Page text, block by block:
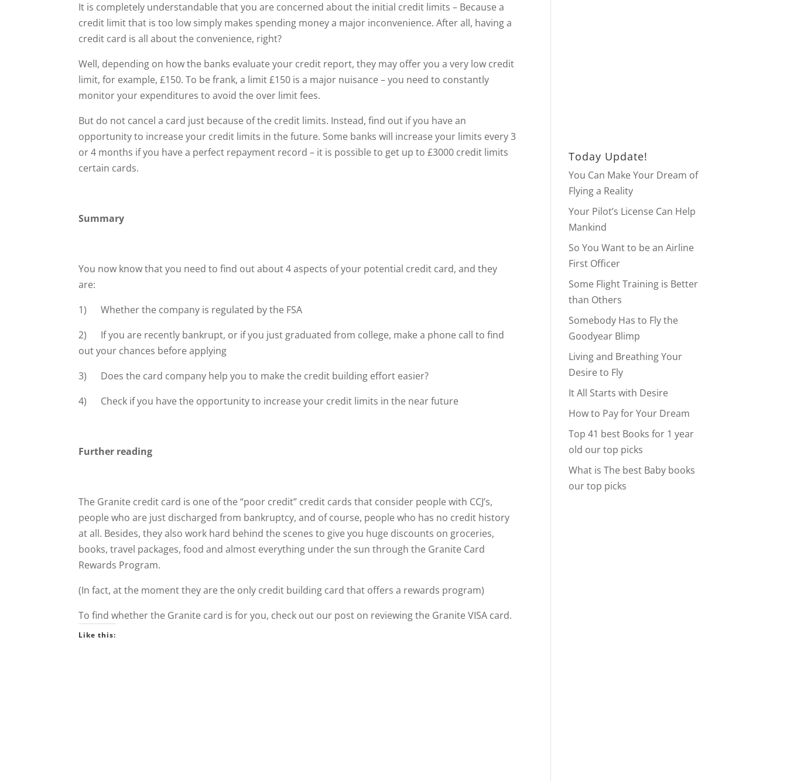
It is completely understandable that you are concerned about the initial credit limits – Because a
credit limit that is too low simply makes spending money a major inconvenience. After all, having a
credit card is all about the convenience, right?
Well, depending on how the banks evaluate your credit report, they may offer you a very low credit
limit, for example, £150. To be frank, a limit £150 is a major nuisance – you need to constantly
monitor your expenditures to avoid the over limit fees.
But do not cancel a card just because of the credit limits. Instead, find out if you have an
opportunity to increase your credit limits in the future. Some banks will increase your limits every 3
or 4 months if you have a perfect repayment record – it is possible to get up to £3000 credit limits
certain cards.
Summary
You now know that you need to find out about 4 aspects of your potential credit card, and they
are:
1) Whether the company is regulated by the FSA
2) If you are recently bankrupt, or if you just graduated from college, make a phone call to find
out your chances before applying
3) Does the card company help you to make the credit building effort easier?
4) Check if you have the opportunity to increase your credit limits in the near future
Further reading
The Granite credit card is one of the “poor credit” credit cards that consider people with CCJ’s,
people who are just discharged from bankruptcy, and of course, people who has no credit history
at all. Besides, they also work hard behind the scenes to give you huge discounts on groceries,
books, travel packages, food and almost everything under the sun through the Granite Card
Rewards Program.
(In fact, at the moment they are the only credit building card that offers a rewards program)
To find whether the Granite card is for you, check out our post on reviewing the Granite VISA card.
Like this:
Today Update!
You Can Make Your Dream of
Flying a Reality
Your Pilot’s License Can Help
Mankind
So You Want to be an Airline
First Officer
Some Flight Training is Better
than Others
Somebody Has to Fly the
Goodyear Blimp
Living and Breathing Your
Desire to Fly
It All Starts with Desire
How to Pay for Your Dream
Top 41 best Books for 1 year
old our top picks
What is The best Baby books
our top picks